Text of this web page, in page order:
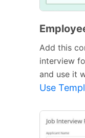
Add this
interview
and use it
Use